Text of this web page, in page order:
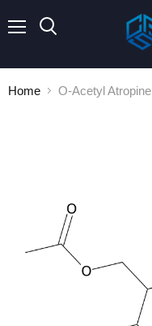
Home O-Acetyl Atropine